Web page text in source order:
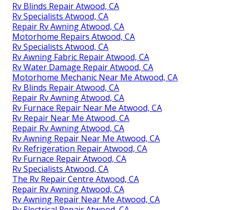
Rv Blinds Repair Atwood, CA
Rv Specialists Atwood, CA
Repair Rv Awning Atwood, CA
Motorhome Repairs Atwood, CA
Rv Specialists Atwood, CA
Rv Awning Fabric Repair Atwood, CA
Rv Water Damage Repair Atwood, CA
Motorhome Mechanic Near Me Atwood, CA
Rv Blinds Repair Atwood, CA
Repair Rv Awning Atwood, CA
Rv Furnace Repair Near Me Atwood, CA
Rv Repair Near Me Atwood, CA
Repair Rv Awning Atwood, CA
Rv Awning Repair Near Me Atwood, CA
Rv Refrigeration Repair Atwood, CA
Rv Furnace Repair Atwood, CA
Rv Specialists Atwood, CA
The Rv Repair Centre Atwood, CA
Repair Rv Awning Atwood, CA
Rv Awning Repair Near Me Atwood, CA